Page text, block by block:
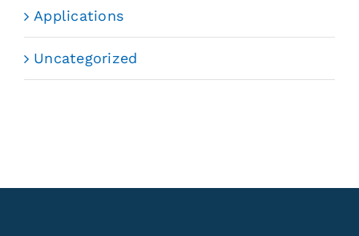
Applications
Uncategorized